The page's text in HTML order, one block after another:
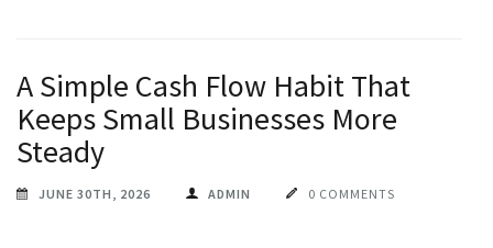
A Simple Cash Flow Habit That
Keeps Small Businesses More
Steady
JUNE 30TH, 2026 ADMIN 0 COMMENTS